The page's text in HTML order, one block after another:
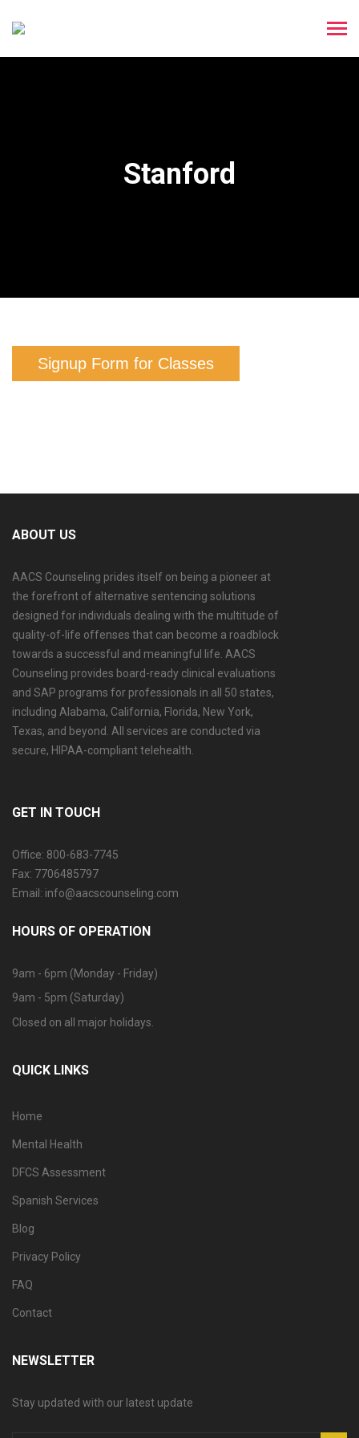
Stanford
Signup Form for Classes
ABOUT US
AACS Counseling prides itself on being a pioneer at
the forefront of alternative sentencing solutions
designed for individuals dealing with the multitude of
quality-of-life offenses that can become a roadblock
towards a successful and meaningful life. AACS
Counseling provides board-ready clinical evaluations
and SAP programs for professionals in all 50 states,
including Alabama, California, Florida, New York,
Texas, and beyond. All services are conducted via
secure, HIPAA-compliant telehealth.
GET IN TOUCH
Office: 800-683-7745
Fax: 7706485797
Email: info@aacscounseling.com
HOURS OF OPERATION
9am - 6pm (Monday - Friday)
9am - 5pm (Saturday)
Closed on all major holidays.
QUICK LINKS
Home
Mental Health
DFCS Assessment
Spanish Services
Blog
Privacy Policy
FAQ
Contact
NEWSLETTER
Stay updated with our latest update